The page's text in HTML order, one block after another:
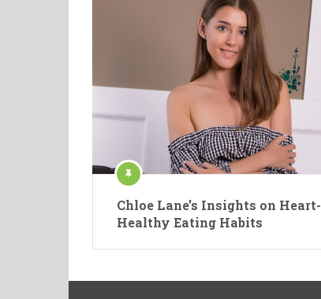
Chloe Lane’s Insights on Heart-
Healthy Eating Habits